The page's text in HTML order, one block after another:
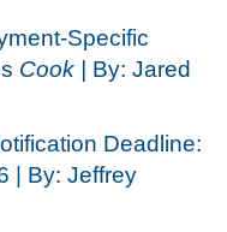
Specific
Cook | By: Jared
Deadline:
| By: Jeffrey